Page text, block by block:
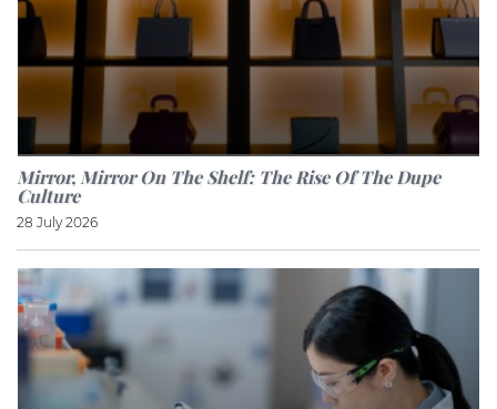
Mirror, Mirror On The Shelf: The Rise Of The Dupe
Culture
28 July 2026